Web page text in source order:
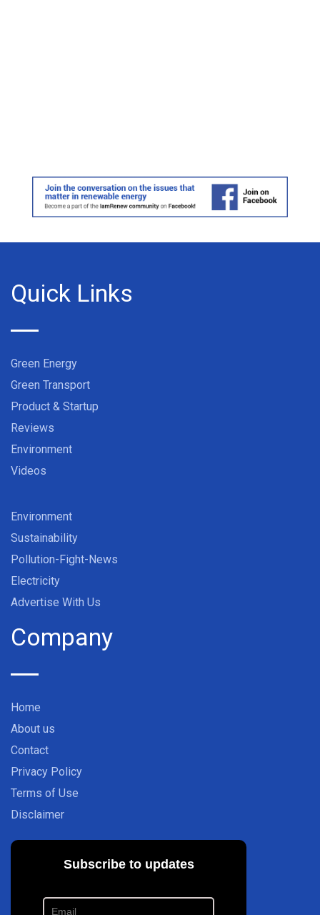
Quick Links
Green Energy
Green Transport
Product & Startup
Reviews
Environment
Videos
Environment
Sustainability
Pollution-Fight-News
Electricity
Advertise With Us
Company
Home
About us
Contact
Privacy Policy
Terms of Use
Disclaimer